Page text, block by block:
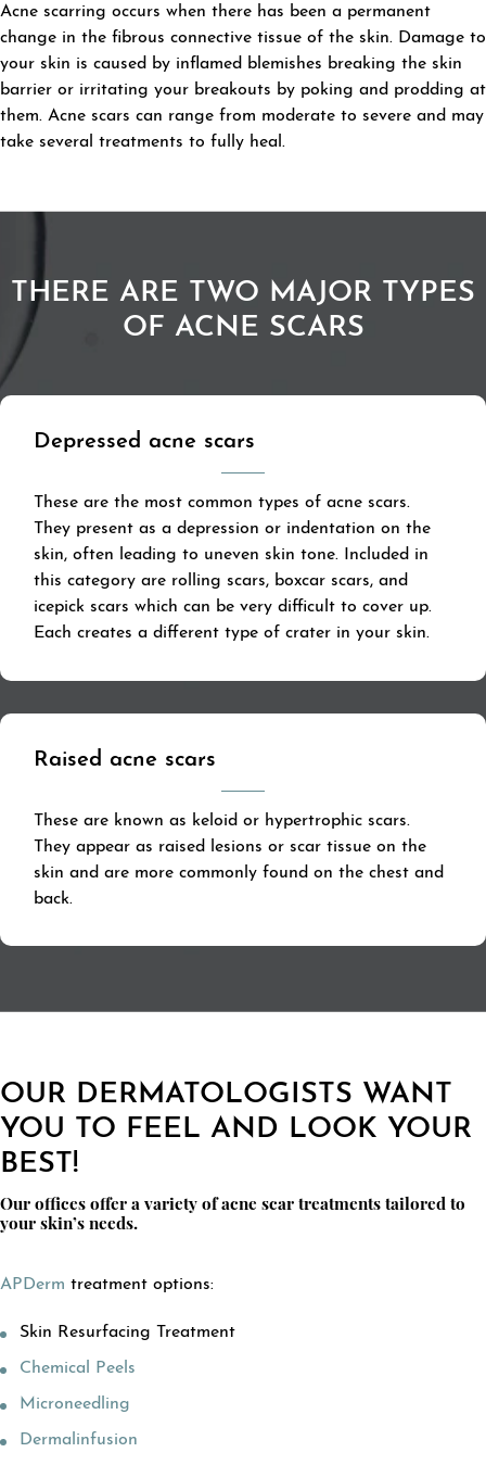
Acne scarring occurs when there has been a permanent
change in the fibrous connective tissue of the skin. Damage to
your skin is caused by inflamed blemishes breaking the skin
barrier or irritating your breakouts by poking and prodding at
them. Acne scars can range from moderate to severe and may
take several treatments to fully heal.
THERE ARE TWO MAJOR TYPES
OF ACNE SCARS
Depressed acne scars
These are the most common types of acne scars.
They present as a depression or indentation on the
skin, often leading to uneven skin tone. Included in
this category are rolling scars, boxcar scars, and
icepick scars which can be very difficult to cover up.
Each creates a different type of crater in your skin.
Raised acne scars
These are known as keloid or hypertrophic scars.
They appear as raised lesions or scar tissue on the
skin and are more commonly found on the chest and
back.
OUR DERMATOLOGISTS WANT
YOU TO FEEL AND LOOK YOUR
BEST!
Our offices offer a variety of acne scar treatments tailored to
your skin’s needs.
APDerm treatment options:
Skin Resurfacing Treatment
Chemical Peels
Microneedling
Dermalinfusion